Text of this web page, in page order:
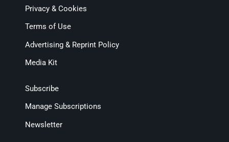
Privacy & Cookies
Terms of Use
Advertising & Reprint Policy
Media Kit
Subscribe
Manage Subscriptions
Newsletter